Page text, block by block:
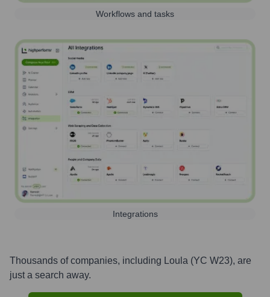
Workflows and tasks
Integrations
Thousands of companies, including Loula (YC W23), are
just a search away.